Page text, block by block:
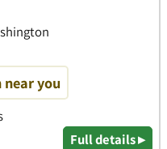
near you
Full details ▸